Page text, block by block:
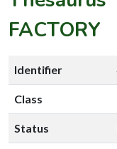
FACTORY
Identifier
Class
Status